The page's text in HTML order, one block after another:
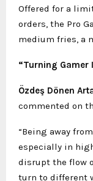
Offered for a
orders, the Pro
medium fries, a
“Turning Gamer
Özdeş Dönen
commented on
“Being away
especially in
disrupt the flow
turn to different